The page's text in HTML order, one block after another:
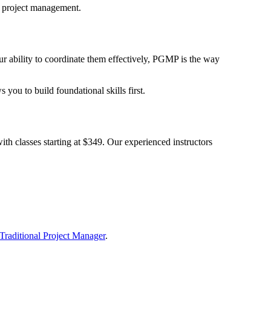
management.
ability to coordinate them effectively, PGMP is the way
you to build foundational skills first.
classes starting at $349. Our experienced instructors
Project Manager.